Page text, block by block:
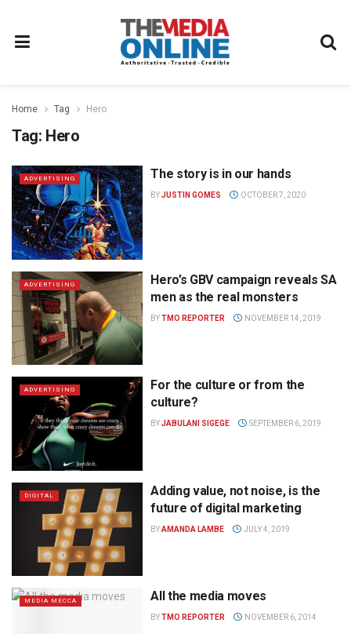
Home Tag Hero
Tag: Hero
ADVERTISING The story is in our hands
BYJUSTIN GOMES OCTOBER 7, 2020
ADVERTISING
Hero’s GBV campaign reveals SA
men as the real monsters
BYTMO REPORTER NOVEMBER 14, 2019
ADVERTISING
For the culture or from the
culture?
BYJABULANI SIGEGE SEPTEMBER 6, 2019
DIGITAL
Adding value, not noise, is the
future of digital marketing
BYAMANDA LAMBE JULY 4, 2019
MEDIA MECCA All the media moves
BYTMO REPORTER NOVEMBER 6, 2014